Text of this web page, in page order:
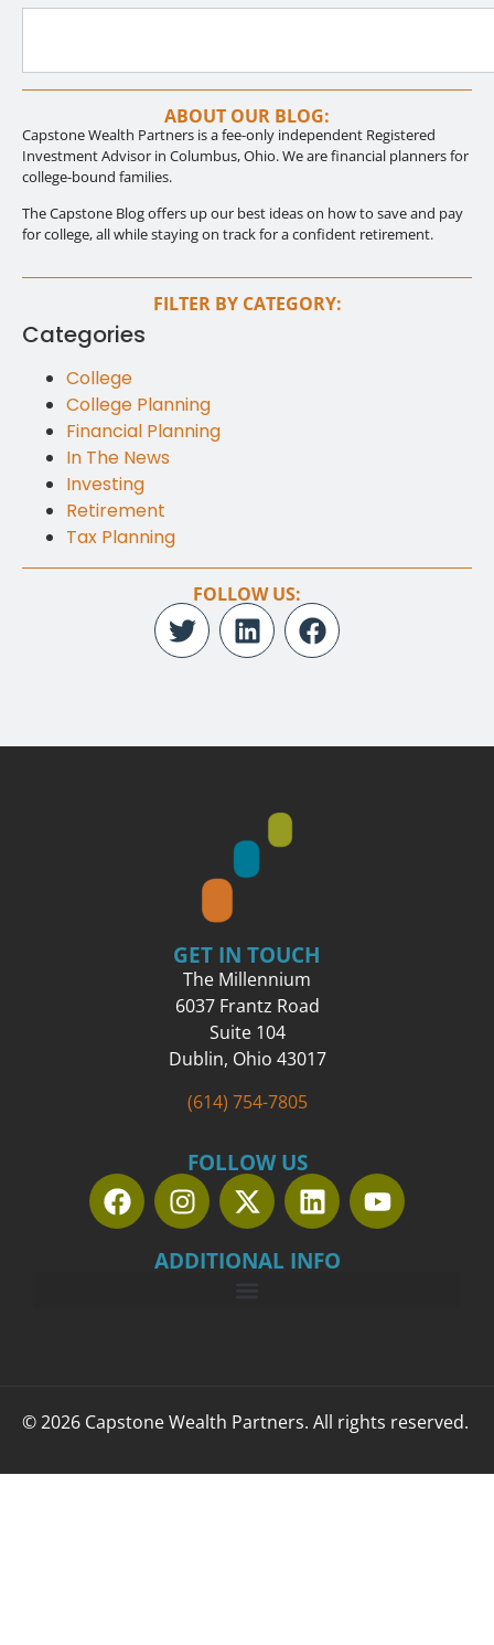
ABOUT OUR BLOG:
Capstone Wealth Partners is a fee-only independent Registered
Investment Advisor in Columbus, Ohio. We are financial planners for
college-bound families.
The Capstone Blog offers up our best ideas on how to save and pay
for college, all while staying on track for a confident retirement.
FILTER BY CATEGORY:
Categories
College
College Planning
Financial Planning
In The News
Investing
Retirement
Tax Planning
FOLLOW US:
GET IN TOUCH
The Millennium
6037 Frantz Road
Suite 104
Dublin, Ohio 43017
(614) 754-7805
FOLLOW US
ADDITIONAL INFO
© 2026 Capstone Wealth Partners. All rights reserved.